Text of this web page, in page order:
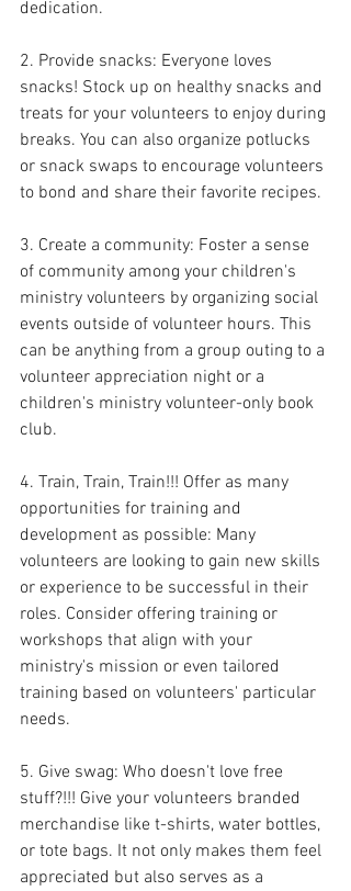
dedication.
2. Provide snacks: Everyone loves
snacks! Stock up on healthy snacks and
treats for your volunteers to enjoy during
breaks. You can also organize potlucks
or snack swaps to encourage volunteers
to bond and share their favorite recipes.
3. Create a community: Foster a sense
of community among your children's
ministry volunteers by organizing social
events outside of volunteer hours. This
can be anything from a group outing to a
volunteer appreciation night or a
children's ministry volunteer-only book
club.
4. Train, Train, Train!!! Offer as many
opportunities for training and
development as possible: Many
volunteers are looking to gain new skills
or experience to be successful in their
roles. Consider offering training or
workshops that align with your
ministry's mission or even tailored
training based on volunteers' particular
needs.
5. Give swag: Who doesn't love free
stuff?!!! Give your volunteers branded
merchandise like t-shirts, water bottles,
or tote bags. It not only makes them feel
appreciated but also serves as a